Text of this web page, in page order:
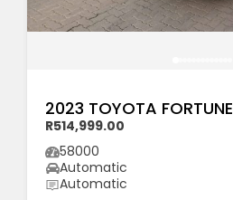
2023 TOYOTA
R514,999.00
58000
Automatic
Automatic